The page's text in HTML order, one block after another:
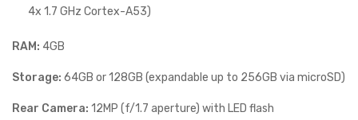
4x 1.7 GHz Cortex-A53)
RAM: 4GB
Storage: 64GB or 128GB (expandable up to 256GB via microSD)
Rear Camera: 12MP (f/1.7 aperture) with LED flash